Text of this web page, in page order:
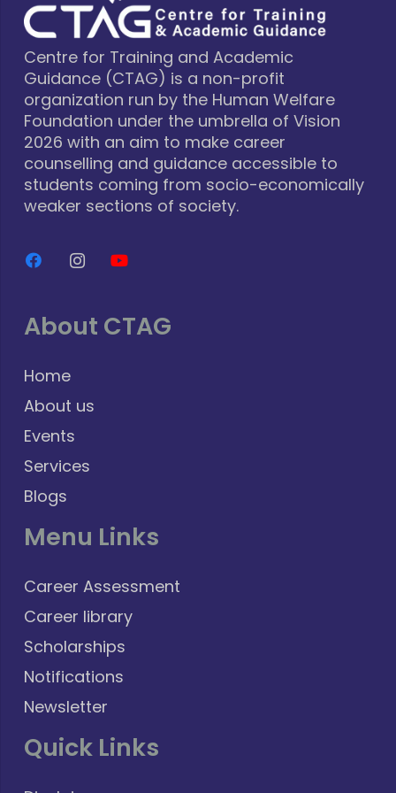
Centre for Training and Academic
Guidance (CTAG) is a non-profit
organization run by the Human Welfare
Foundation under the umbrella of Vision
2026 with an aim to make career
counselling and guidance accessible to
students coming from socio-economically
weaker sections of society.
About CTAG
Home
About us
Events
Services
Blogs
Menu Links
Career Assessment
Career library
Scholarships
Notifications
Newsletter
Quick Links